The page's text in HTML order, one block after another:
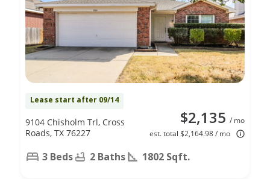
Lease start after 09/14
$2,135 / mo
est. total $2,164.98 / mo
9104 Chisholm Trl, Cross
Roads, TX 76227
3 Beds 2 Baths 1802 Sqft.